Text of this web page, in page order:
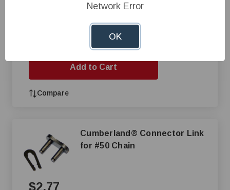
Add to Cart
Compare
Cumberland® Connector Link
for #50 Chain
$2.77
Network Error
OK